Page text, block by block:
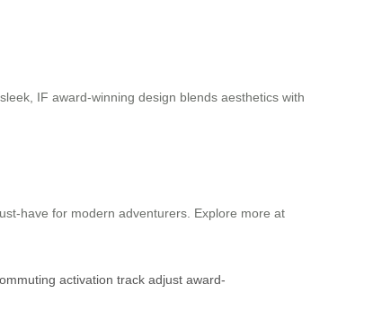
IF award-winning design blends aesthetics with
have for modern adventurers. Explore more at
activation track adjust award-